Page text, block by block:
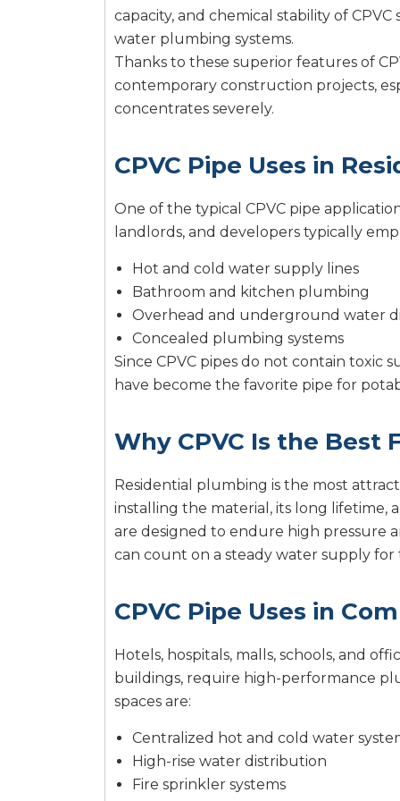
capacity, and chemical stability of
water plumbing systems.
Thanks to these superior features of
contemporary construction projects,
concentrates severely.
CPVC Pipe Uses in
One of the typical CPVC pipe
landlords, and developers typically
Hot and cold water supply lines
Bathroom and kitchen plumbing
Overhead and underground water
Concealed plumbing systems
Since CPVC pipes do not contain toxic
have become the favorite pipe for
Why CPVC Is the Best
Residential plumbing is the most
installing the material, its long lifetime,
are designed to endure high pressure
can count on a steady water supply for
CPVC Pipe Uses in
Hotels, hospitals, malls, schools, and
buildings, require high-performance
spaces are:
Centralized hot and cold water
High-rise water distribution
Fire sprinkler systems